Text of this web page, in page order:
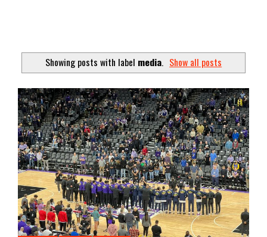
Showing posts with label media. Show all posts